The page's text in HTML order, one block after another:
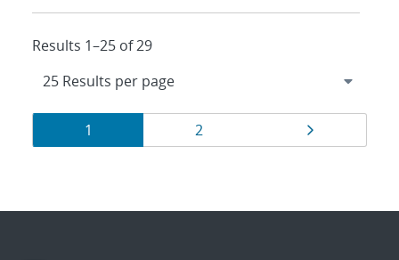
Results 1–25 of 29
Results
navigation
Page
1 Page
2